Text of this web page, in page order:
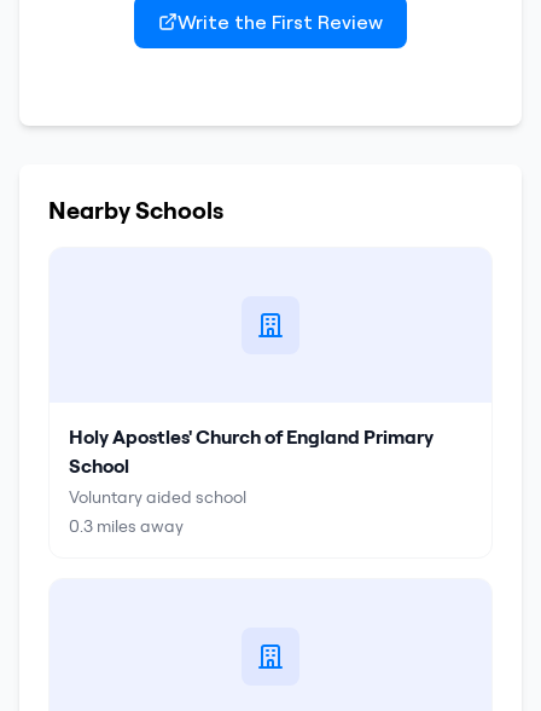
Write the First Review
Nearby Schools
Holy Apostles' Church of England Primary
School
Voluntary aided school
0.3 miles away